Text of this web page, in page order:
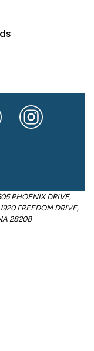
PHOENIX DRIVE,
FREEDOM DRIVE,
28208